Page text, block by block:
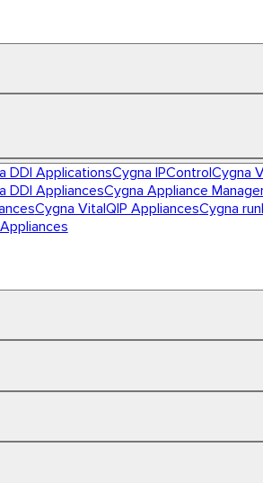
DDI ApplicationsCygna IPControlCygna
DDI AppliancesCygna Appliance
Cygna VitalQIP AppliancesCygna